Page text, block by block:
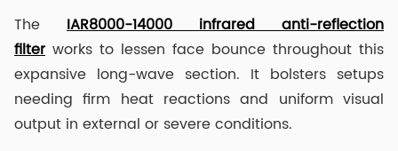
The IAR8000-14000 infrared anti-reflection
filter works to lessen face bounce throughout this
expansive long-wave section. It bolsters setups
needing firm heat reactions and uniform visual
output in external or severe conditions.